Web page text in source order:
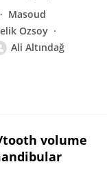
Masoud
Ozsoy
Ali Altındağ
tooth volume